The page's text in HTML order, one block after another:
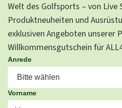
Welt des Golfsports – von Live
Produktneuheiten und
exklusiven Angeboten unserer
Willkommensgutschein für
Anrede
Vorname